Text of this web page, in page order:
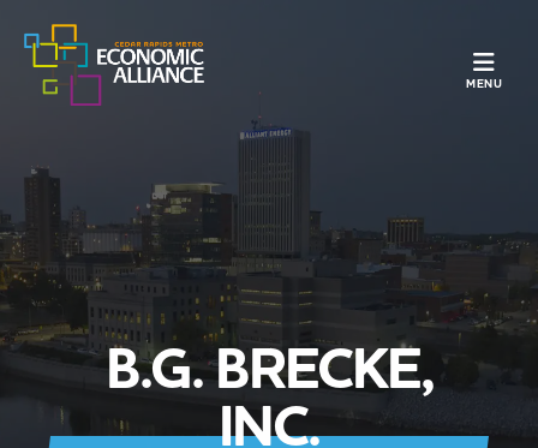
MENU
B.G. BRECKE,
INC.